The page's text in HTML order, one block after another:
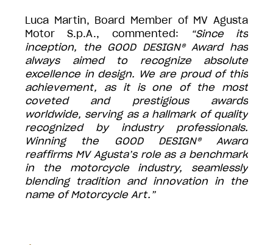
Luca Martin, Board Member of MV Agusta
Motor S.p.A., commented:
“Since its
inception, the GOOD DESIGN® Award has
always aimed to recognize absolute
excellence in design. We are proud of this
achievement, as it is one of the most
coveted and prestigious awards
worldwide, serving as a hallmark of quality
recognized by industry professionals.
Winning the GOOD DESIGN® Award
reaffirms MV Agusta’s role as a benchmark
in the motorcycle industry, seamlessly
blending tradition and innovation in the
name of Motorcycle Art.”